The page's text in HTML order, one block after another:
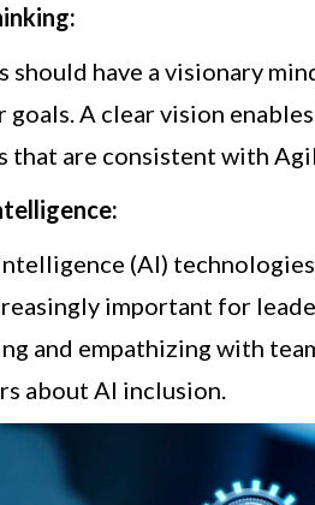
should have a visionary
goals. A clear vision
that are consistent with
(AI)
important for
and empathizing with
about AI inclusion.